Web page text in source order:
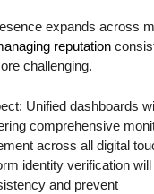
expands across
reputation
challenging.
Unified dashboards
comprehensive
across all digital
identity verification will
and prevent